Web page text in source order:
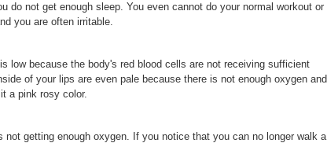
do not get enough sleep. You even cannot do your normal workout or
you are often irritable.
low because the body's red blood cells are not receiving sufficient
of your lips are even pale because there is not enough oxygen and
a pink rosy color.
getting enough oxygen. If you notice that you can no longer walk a